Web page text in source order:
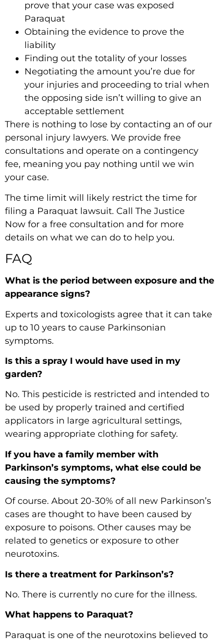
prove that your case was exposed
Paraquat
Obtaining the evidence to prove the
liability
Finding out the totality of your losses
Negotiating the amount you’re due for
your injuries and proceeding to trial when
the opposing side isn’t willing to give an
acceptable settlement
There is nothing to lose by contacting an of our
personal injury lawyers. We provide free
consultations and operate on a contingency
fee, meaning you pay nothing until we win
your case.
The time limit will likely restrict the time for
filing a Paraquat lawsuit. Call The Justice
Now for a free consultation and for more
details on what we can do to help you.
FAQ
What is the period between exposure and the
appearance signs?
Experts and toxicologists agree that it can take
up to 10 years to cause Parkinsonian
symptoms.
Is this a spray I would have used in my
garden?
No. This pesticide is restricted and intended to
be used by properly trained and certified
applicators in large agricultural settings,
wearing appropriate clothing for safety.
If you have a family member with
Parkinson’s symptoms, what else could be
causing the symptoms?
Of course. About 20-30% of all new Parkinson’s
cases are thought to have been caused by
exposure to poisons. Other causes may be
related to genetics or exposure to other
neurotoxins.
Is there a treatment for Parkinson’s?
No. There is currently no cure for the illness.
What happens to Paraquat?
Paraquat is one of the neurotoxins believed to